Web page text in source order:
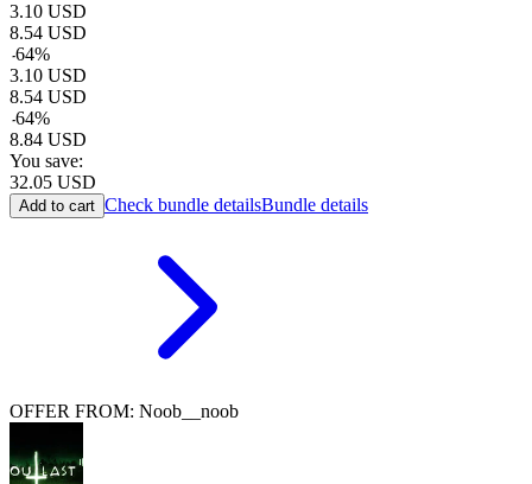
3.10 USD
8.54 USD
-64%
3.10 USD
8.54 USD
-64%
8.84 USD
You save:
32.05 USD
Add to cart Check bundle detailsBundle details
OFFER FROM: Noob__noob